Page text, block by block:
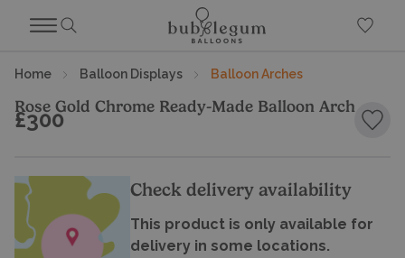
Home Balloon Displays Balloon Arches
Rose Gold Chrome Ready-Made Balloon Arch
£300
Check delivery availability
This product is only available for
delivery in some locations.